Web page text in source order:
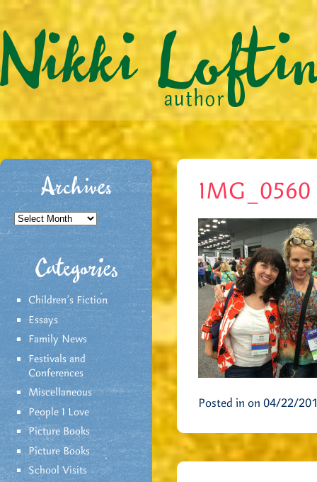
Archives
Archives
Categories
Children's Fiction
Essays
Family News
Festivals and
Conferences
Miscellaneous
People I Love
Picture Books
Picture Books
School Visits
IMG_0560
Posted in on 04/22/